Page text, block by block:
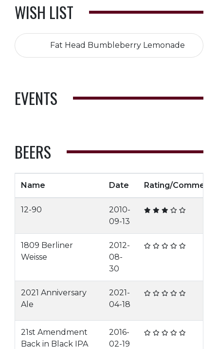
WISH LIST
Fat Head Bumbleberry Lemonade
EVENTS
BEERS
Name Date Rating/Comment
12-90
2010-
09-13
1809 Berliner
Weisse
2012-
08-
30
2021 Anniversary
Ale
2021-
04-18
21st Amendment
Back in Black IPA
2016-
02-19